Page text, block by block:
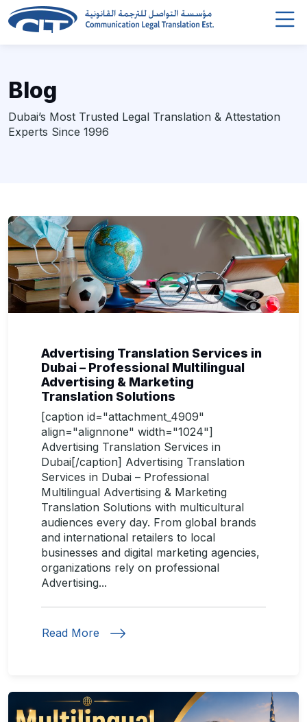
Blog
Dubai’s Most Trusted Legal Translation & Attestation
Experts Since 1996
Advertising Translation Services in
Dubai – Professional Multilingual
Advertising & Marketing
Translation Solutions
[caption id="attachment_4909"
align="alignnone" width="1024"]
Advertising Translation Services in
Dubai[/caption] Advertising Translation
Services in Dubai – Professional
Multilingual Advertising & Marketing
Translation Solutions with multicultural
audiences every day. From global brands
and international retailers to local
businesses and digital marketing agencies,
organizations rely on professional
Advertising...
Read More